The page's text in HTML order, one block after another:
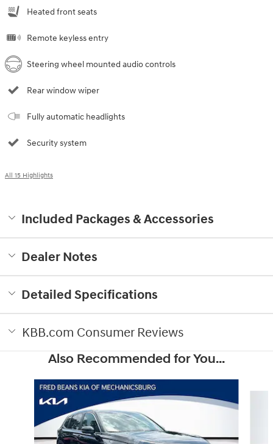
Heated front seats
Remote keyless entry
Steering wheel mounted audio controls
Rear window wiper
Fully automatic headlights
Security system
All 15 Highlights
Included Packages & Accessories
Dealer Notes
Detailed Specifications
KBB.com Consumer Reviews
Also Recommended for You...
Slide 1 of 6